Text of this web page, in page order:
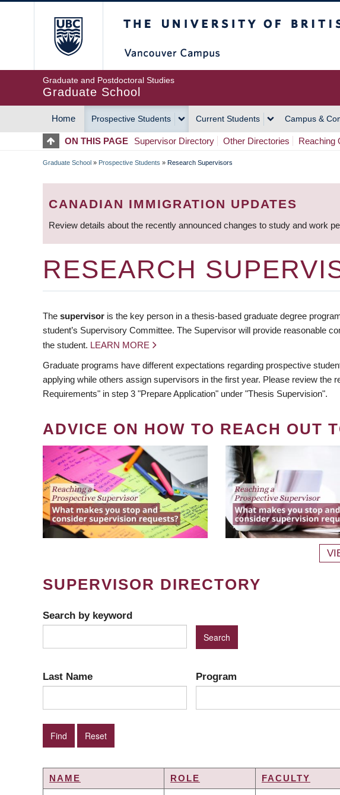
Graduate and Postdoctoral Studies
Graduate School
MAIN
NAVIGATION
Home Prospective Students Current Students Campus &
ON THIS PAGE Supervisor Directory Other Directories Reaching
BREADCRUMB
Graduate School » Prospective Students » Research Supervisors
CANADIAN IMMIGRATION UPDATES
Review details about the recently announced changes to study and work
RESEARCH
The supervisor is the key person in a thesis-based graduate degree
student’s Supervisory Committee. The Supervisor will provide reasonable
the student. LEARN MORE
Graduate programs have different expectations regarding prospective
applying while others assign supervisors in the first year. Please review the
Requirements" in step 3 "Prepare Application" under "Thesis Supervision".
ADVICE ON HOW TO REACH OUT
SUPERVISOR DIRECTORY
Search by keyword
Last Name Program
NAME ROLE FACULTY